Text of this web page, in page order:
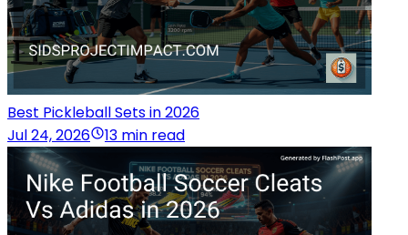
Best Pickleball Sets in 2026
Jul 24, 2026
13 min read